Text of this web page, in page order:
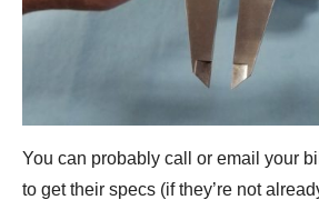
You can probably call or email your
to get their specs (if they’re not